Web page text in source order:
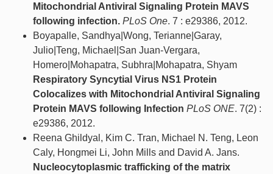
Mitochondrial Antiviral Signaling Protein MAVS
following infection. PLoS One. 7 : e29386, 2012.
Boyapalle, Sandhya|Wong, Terianne|Garay,
Julio|Teng, Michael|San Juan-Vergara,
Homero|Mohapatra, Subhra|Mohapatra, Shyam
Respiratory Syncytial Virus NS1 Protein
Colocalizes with Mitochondrial Antiviral Signaling
Protein MAVS following Infection PLoS ONE. 7(2) :
e29386, 2012.
Reena Ghildyal, Kim C. Tran, Michael N. Teng, Leon
Caly, Hongmei Li, John Mills and David A. Jans.
Nucleocytoplasmic trafficking of the matrix